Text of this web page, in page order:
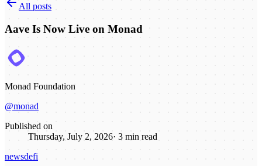
All posts
Aave Is Now Live on Monad
Monad Foundation
@monad
Published on
Thursday, July 2, 2026· 3 min read
newsdefi